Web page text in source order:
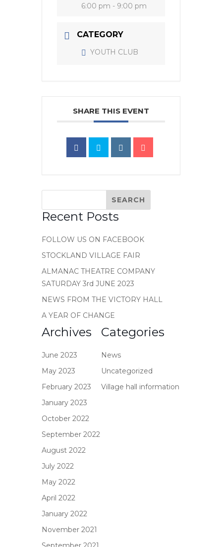
6:00 pm - 9:00 pm
CATEGORY
YOUTH CLUB
SHARE THIS EVENT
Recent Posts
FOLLOW US ON FACEBOOK
STOCKLAND VILLAGE FAIR
ALMANAC THEATRE COMPANY
SATURDAY 3rd JUNE 2023
NEWS FROM THE VICTORY HALL
A YEAR OF CHANGE
Archives
June 2023
May 2023
February 2023
January 2023
October 2022
September 2022
August 2022
July 2022
May 2022
April 2022
January 2022
November 2021
Categories
News
Uncategorized
Village hall information